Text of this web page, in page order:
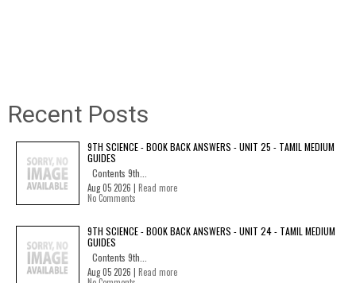
Recent Posts
9TH SCIENCE - BOOK BACK ANSWERS - UNIT 25 - TAMIL MEDIUM
GUIDES
Contents 9th...
Aug 05 2026 | Read more
No Comments
9TH SCIENCE - BOOK BACK ANSWERS - UNIT 24 - TAMIL MEDIUM
GUIDES
Contents 9th...
Aug 05 2026 | Read more